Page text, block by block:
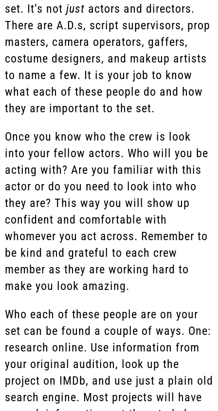
set. It’s not just actors and directors.
There are A.D.s, script supervisors, prop
masters, camera operators, gaffers,
costume designers, and makeup artists
to name a few. It is your job to know
what each of these people do and how
they are important to the set.
Once you know who the crew is look
into your fellow actors. Who will you be
acting with? Are you familiar with this
actor or do you need to look into who
they are? This way you will show up
confident and comfortable with
whomever you act across. Remember to
be kind and grateful to each crew
member as they are working hard to
make you look amazing.
Who each of these people are on your
set can be found a couple of ways. One:
research online. Use information from
your original audition, look up the
project on IMDb, and use just a plain old
search engine. Most projects will have